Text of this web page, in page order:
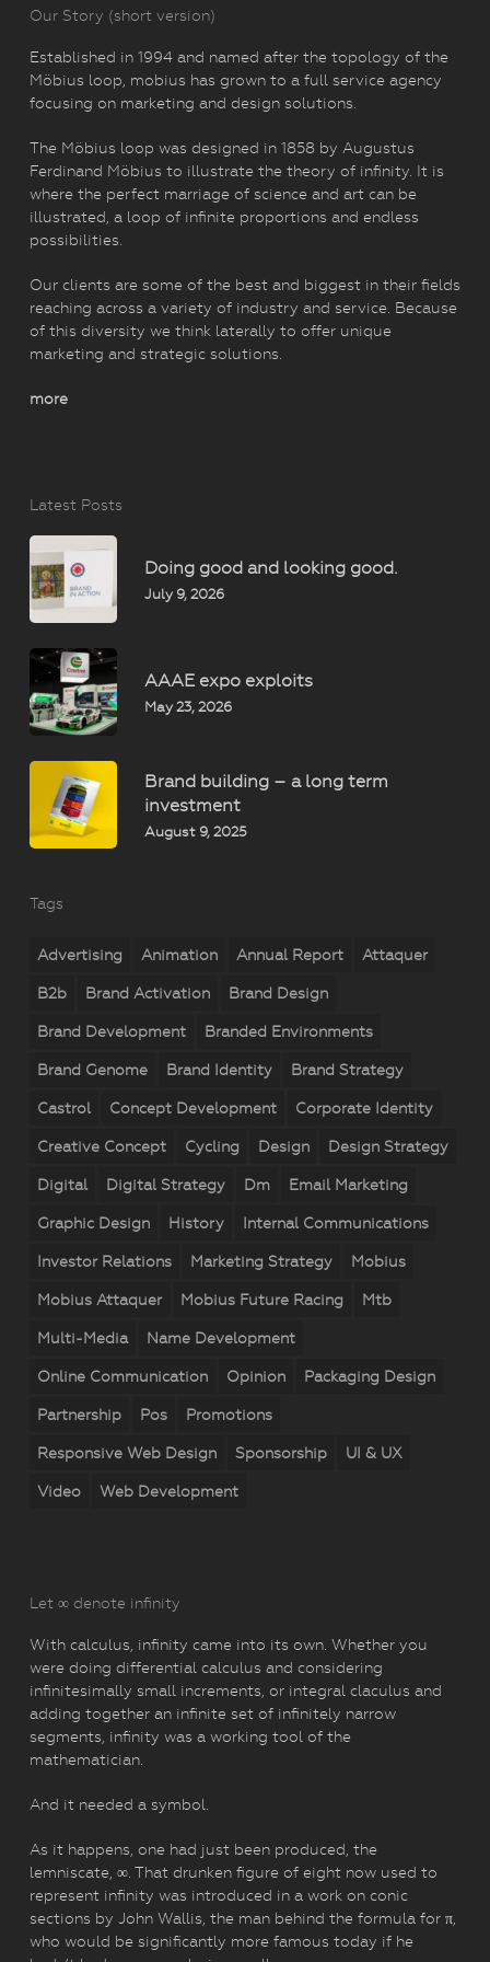
Our Story (short version)
Established in 1994 and named after the topology of the
Möbius loop, mobius has grown to a full service agency
focusing on marketing and design solutions.
The Möbius loop was designed in 1858 by Augustus
Ferdinand Möbius to illustrate the theory of infinity. It is
where the perfect marriage of science and art can be
illustrated, a loop of infinite proportions and endless
possibilities.
Our clients are some of the best and biggest in their fields
reaching across a variety of industry and service. Because
of this diversity we think laterally to offer unique
marketing and strategic solutions.
more
Latest Posts
Doing good and looking good.
July 9, 2026
AAAE expo exploits
May 23, 2026
Brand building – a long term
investment
August 9, 2025
Tags
Advertising Animation Annual Report Attaquer
B2b Brand Activation Brand Design
Brand Development Branded Environments
Brand Genome Brand Identity Brand Strategy
Castrol Concept Development Corporate Identity
Creative Concept Cycling Design Design Strategy
Digital Digital Strategy Dm Email Marketing
Graphic Design History Internal Communications
Investor Relations Marketing Strategy Mobius
Mobius Attaquer Mobius Future Racing Mtb
Multi-Media Name Development
Online Communication Opinion Packaging Design
Partnership Pos Promotions
Responsive Web Design Sponsorship UI & UX
Video Web Development
Let ∞ denote infinity
With calculus, infinity came into its own. Whether you
were doing differential calculus and considering
infinitesimally small increments, or integral claculus and
adding together an infinite set of infinitely narrow
segments, infinity was a working tool of the
mathematician.
And it needed a symbol.
As it happens, one had just been produced, the
lemniscate, ∞. That drunken figure of eight now used to
represent infinity was introduced in a work on conic
sections by John Wallis, the man behind the formula for π,
who would be significantly more famous today if he